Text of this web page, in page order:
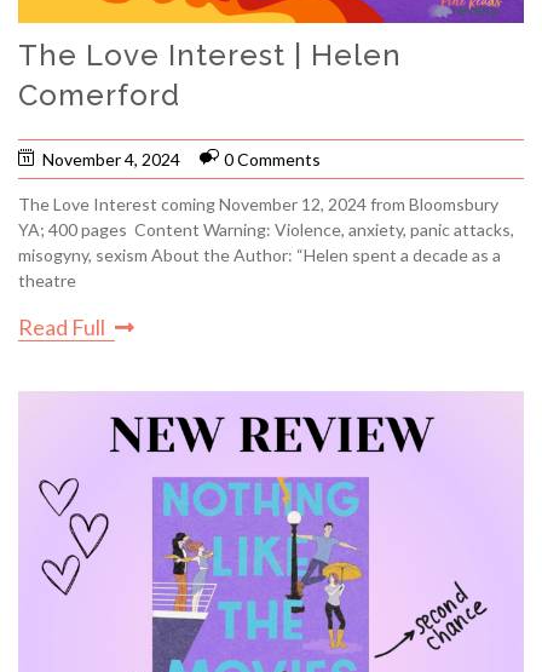
The Love Interest | Helen
Comerford
November 4, 2024 0 Comments
The Love Interest coming November 12, 2024 from Bloomsbury
YA; 400 pages Content Warning: Violence, anxiety, panic attacks,
misogyny, sexism About the Author: “Helen spent a decade as a
theatre
Read Full